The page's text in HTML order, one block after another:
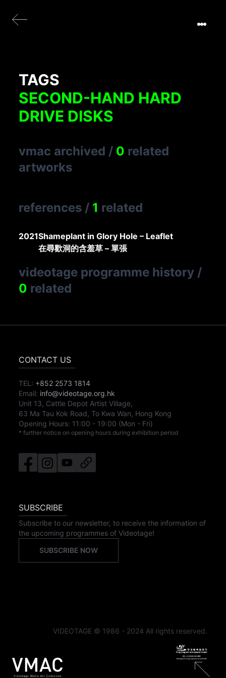
TAGS
SECOND-HAND HARD
DRIVE DISKS
vmac archived / 0 related
artworks
references / 1 related
2021Shameplant in Glory Hole – Leaflet
在尋歡洞的含羞草 – 單張
videotage programme history /
0 related
CONTACT US
TEL: +852 2573 1814
Email: info@videotage.org.hk
Unit 13, Cattle Depot Artist Village,
63 Ma Tau Kok Road, To Kwa Wan, Hong Kong
Opening Hours: 11:00 - 19:00 (Mon - Fri)
* further notice on opening hours during exhibition period
SUBSCRIBE
Subscribe to our newsletter, to receive the information of
the upcoming programmes of Videotage!
SUBSCRIBE NOW
VIDEOTAGE © 1986 - 2024 All rights reserved.